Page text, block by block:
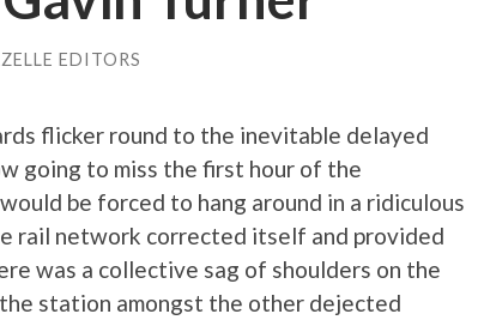
EDITORS
flicker round to the inevitable delayed
going to miss the first hour of the
be forced to hang around in a ridiculous
rail network corrected itself and provided
was a collective sag of shoulders on the
station amongst the other dejected